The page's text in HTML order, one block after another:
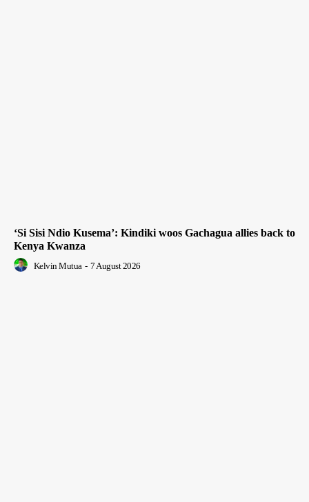
‘Si Sisi Ndio Kusema’: Kindiki woos Gachagua allies back to
Kenya Kwanza
Kelvin Mutua - 7 August 2026